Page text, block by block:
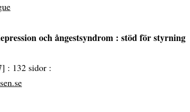
och ångestsyndrom : stöd för styrning
: 132 sidor :